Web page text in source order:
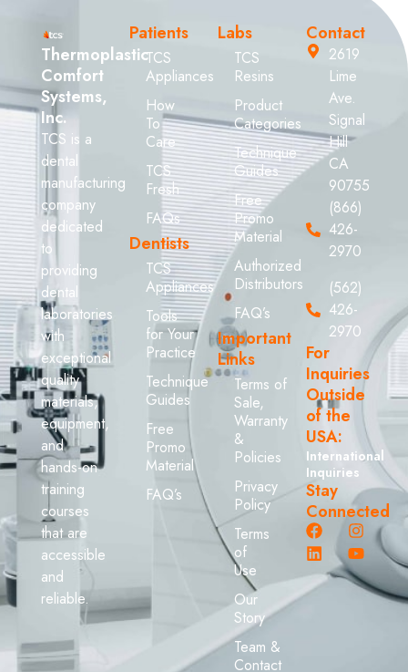
Thermoplastic
Comfort
Systems,
Inc.
TCS is a
dental
manufacturing
company
dedicated
to
providing
dental
laboratories
with
exceptional
quality
materials,
equipment,
and
hands-on
training
courses
that are
accessible
and
reliable.
Patients
TCS
Appliances
How
To
Care
TCS
Fresh
FAQs
Dentists
TCS
Appliances
Tools
for Your
Practice
Technique
Guides
Free
Promo
Material
FAQ’s
Labs
TCS
Resins
Product
Categories
Technique
Guides
Free
Promo
Material
Authorized
Distributors
FAQ’s
Important
Links
Terms of
Sale,
Warranty
&
Policies
Privacy
Policy
Terms
of
Use
Our
Story
Team &
Contact
Contact
2619
Lime
Ave.
Signal
Hill
CA
90755
(866)
426-
2970
(562)
426-
2970
For
Inquiries
Outside
of the
USA:
International
Inquiries
Stay
Connected